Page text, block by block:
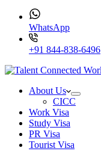
WhatsApp
+91 844-838-6496
About Us
CICC
Work Visa
Study Visa
PR Visa
Tourist Visa